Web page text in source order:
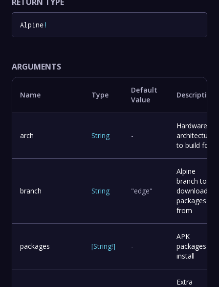
Alpine!
ARGUMENTS
Name Type
Default
Value
Description
arch String -
Hardware
architecture
to build for
branch String "edge"
Alpine
branch to
download
packages
from
packages [String!] -
APK
packages to
install
Extra